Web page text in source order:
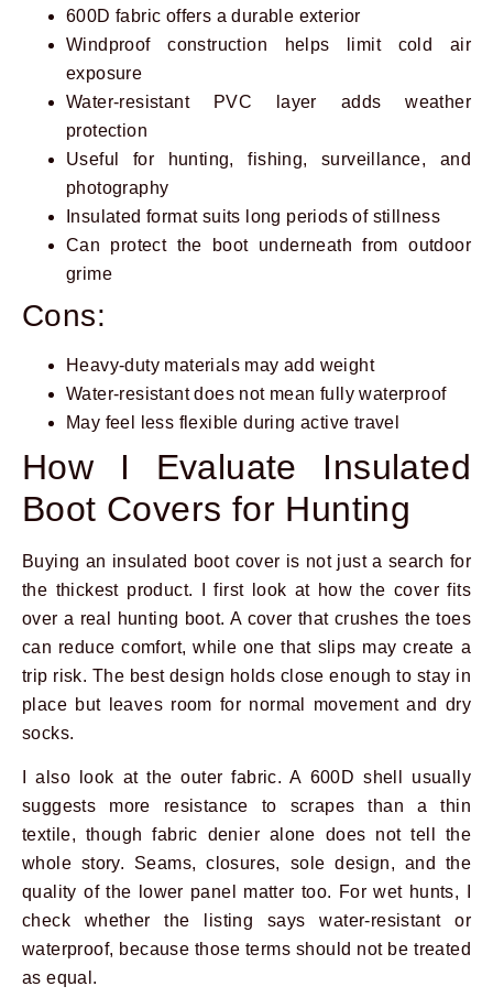
600D fabric offers a durable exterior
Windproof construction helps limit cold air
exposure
Water-resistant PVC layer adds weather
protection
Useful for hunting, fishing, surveillance, and
photography
Insulated format suits long periods of stillness
Can protect the boot underneath from outdoor
grime
Cons:
Heavy-duty materials may add weight
Water-resistant does not mean fully waterproof
May feel less flexible during active travel
How I Evaluate Insulated
Boot Covers for Hunting
Buying an insulated boot cover is not just a search for
the thickest product. I first look at how the cover fits
over a real hunting boot. A cover that crushes the toes
can reduce comfort, while one that slips may create a
trip risk. The best design holds close enough to stay in
place but leaves room for normal movement and dry
socks.
I also look at the outer fabric. A 600D shell usually
suggests more resistance to scrapes than a thin
textile, though fabric denier alone does not tell the
whole story. Seams, closures, sole design, and the
quality of the lower panel matter too. For wet hunts, I
check whether the listing says water-resistant or
waterproof, because those terms should not be treated
as equal.